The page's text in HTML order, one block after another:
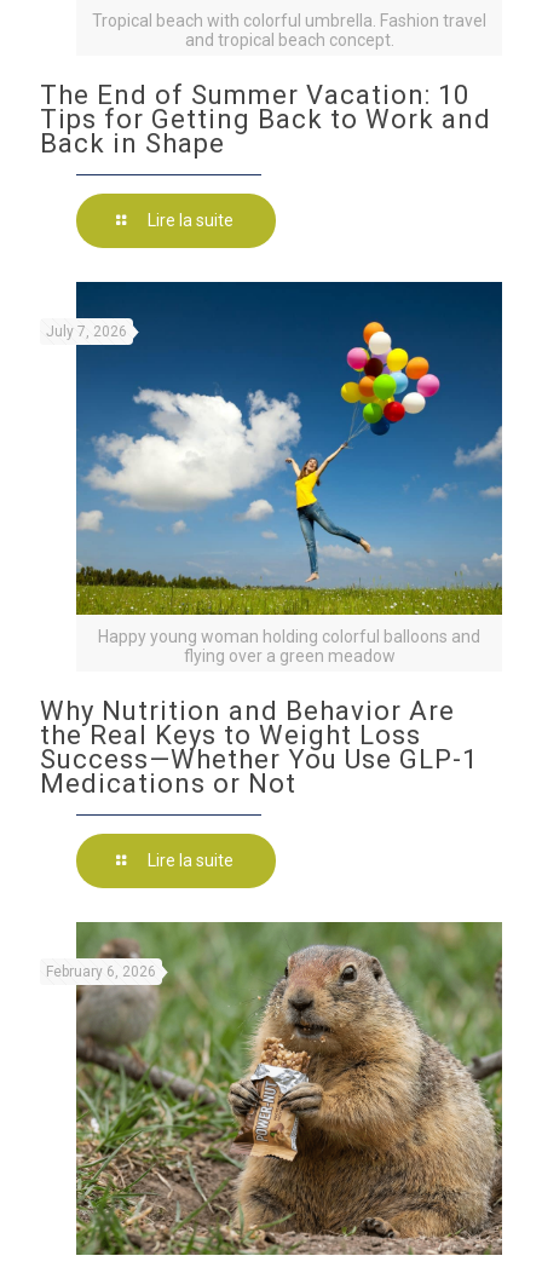
Tropical beach with colorful umbrella. Fashion travel
and tropical beach concept.
The End of Summer Vacation: 10
Tips for Getting Back to Work and
Back in Shape
Lire la suite
Happy young woman holding colorful balloons and
flying over a green meadow
July 7, 2026
Why Nutrition and Behavior Are
the Real Keys to Weight Loss
Success—Whether You Use GLP-1
Medications or Not
Lire la suite
February 6, 2026